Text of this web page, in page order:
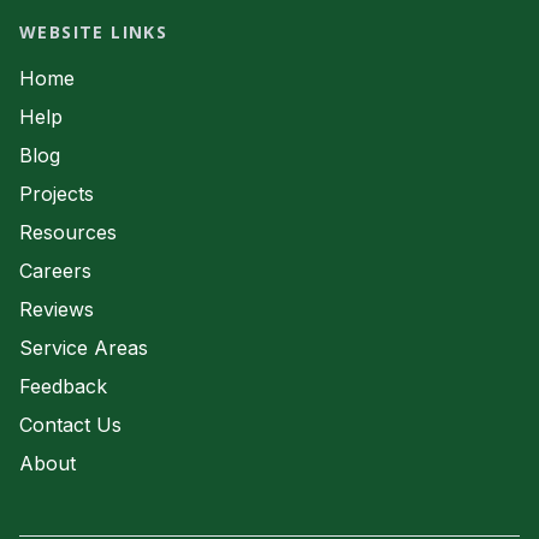
Septic System Servicing
WEBSITE LINKS
Home
Help
Blog
Projects
Resources
Careers
Reviews
Service Areas
Feedback
Contact Us
About